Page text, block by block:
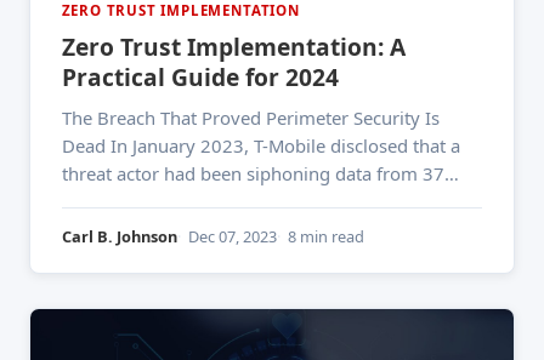
ZERO TRUST IMPLEMENTATION
Zero Trust Implementation: A
Practical Guide for 2024
The Breach That Proved Perimeter Security Is
Dead In January 2023, T-Mobile disclosed that a
threat actor had been siphoning data from 37
2022 — by exploiting a single API. The attacker
Carl B. Johnson Dec 07, 2023 8 min read